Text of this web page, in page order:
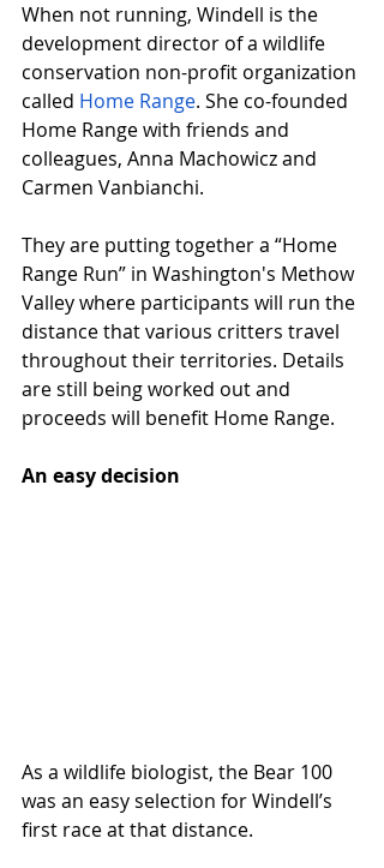
When not running, Windell is the
development director of a wildlife
conservation non-profit organization
called Home Range. She co-founded
Home Range with friends and
colleagues, Anna Machowicz and
Carmen Vanbianchi.
They are putting together a “Home
Range Run” in Washington's Methow
Valley where participants will run the
distance that various critters travel
throughout their territories. Details
are still being worked out and
proceeds will benefit Home Range.
An easy decision
As a wildlife biologist, the Bear 100
was an easy selection for Windell’s
first race at that distance.